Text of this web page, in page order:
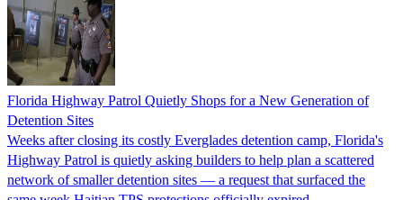
Florida Highway Patrol Quietly Shops for a New Generation of
Detention Sites
Weeks after closing its costly Everglades detention camp, Florida's
Highway Patrol is quietly asking builders to help plan a scattered
network of smaller detention sites — a request that surfaced the